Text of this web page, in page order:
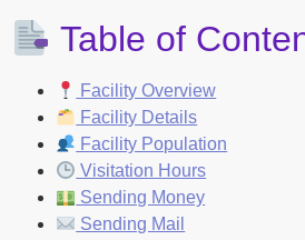
Table of
Facility Overview
Facility Details
Facility Population
Visitation Hours
Sending Money
Sending Mail